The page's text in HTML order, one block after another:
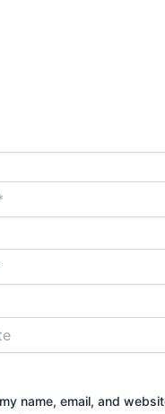
name, email, and